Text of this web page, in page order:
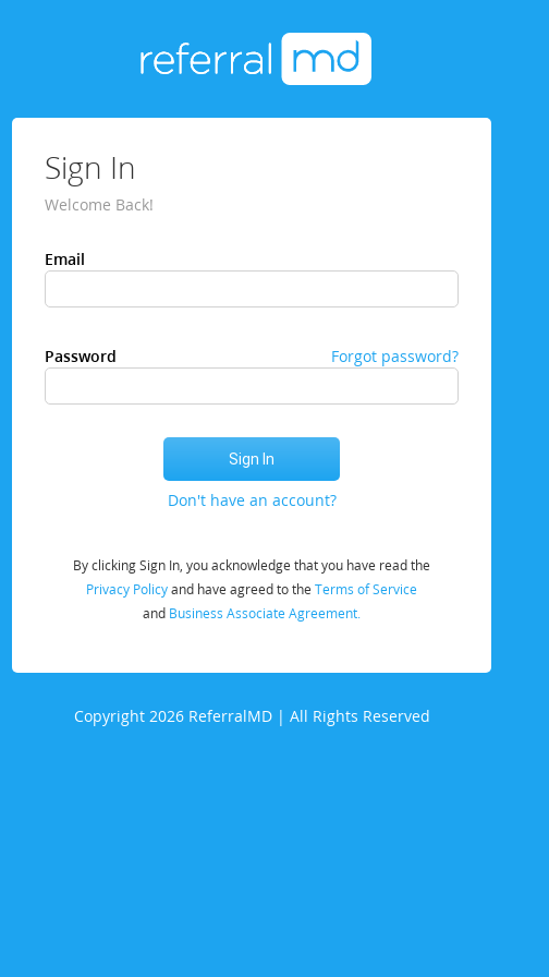
Sign In
Welcome Back!
Email
Password Forgot password?
Don't have an account?
By clicking Sign In, you acknowledge that you have read the
Privacy Policyand have agreed to the Terms of Service
and Business Associate Agreement.
Copyright 2026 ReferralMD | All Rights Reserved